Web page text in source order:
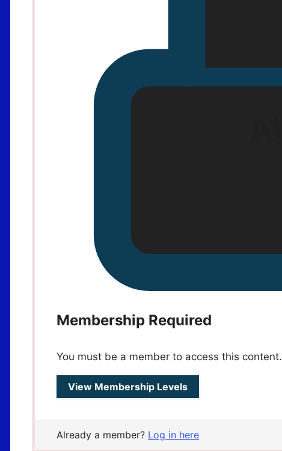
Membership Required
You must be a member to access this content.
View Membership Levels
Already a member? Log in here